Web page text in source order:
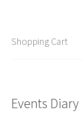
Shopping Cart
Events Diary